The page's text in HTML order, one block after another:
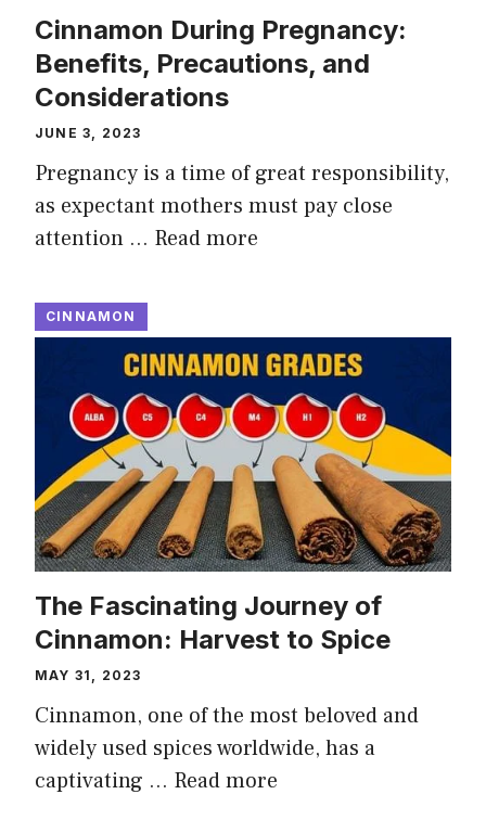
Cinnamon During Pregnancy:
Benefits, Precautions, and
Considerations
JUNE 3, 2023
Pregnancy is a time of great responsibility,
as expectant mothers must pay close
attention … Read more
CINNAMON
The Fascinating Journey of
Cinnamon: Harvest to Spice
MAY 31, 2023
Cinnamon, one of the most beloved and
widely used spices worldwide, has a
captivating … Read more